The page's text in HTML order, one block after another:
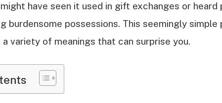
have seen it used in gift exchanges or
burdensome possessions. This seemingly simple
a variety of meanings that can surprise you.